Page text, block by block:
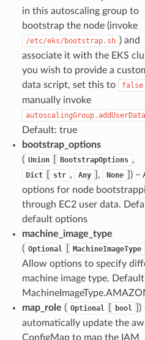
in this autoscaling group to
bootstrap the node (invoke
/etc/eks/bootstrap.sh ) and
associate it with the EKS
you wish to provide a
data script, set this to
false
manually invoke
Default: true
bootstrap_options
( Union BootstrapOptions ,
Dict str , Any ], None
) –
options for node
through EC2 user data.
default options
machine_image_type
( Optional MachineImageType
Allow options to specify
machine image type.
map_role ( Optional bool
)
automatically update the
ConfigMap to map the IAM